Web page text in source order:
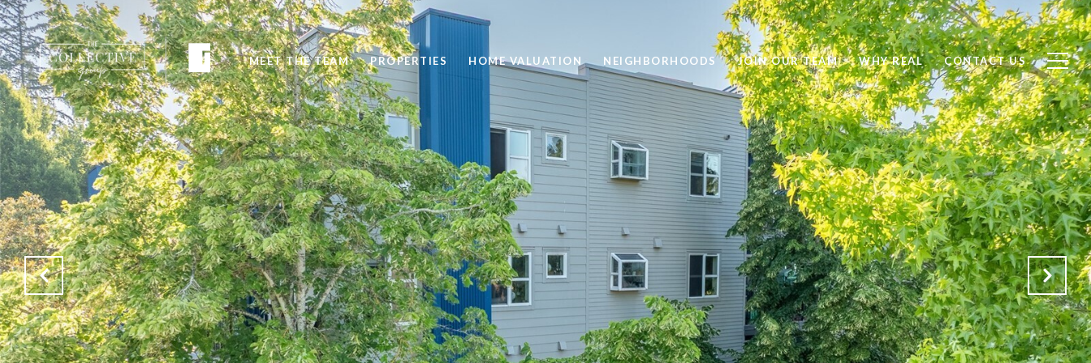
MEET THE TEAM PROPERTIES HOME VALUATION NEIGHBORHOODS JOIN OUR TEAM WHY REAL CONTACT US